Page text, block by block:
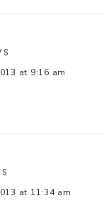
at 9:16 am
at 11:34 am